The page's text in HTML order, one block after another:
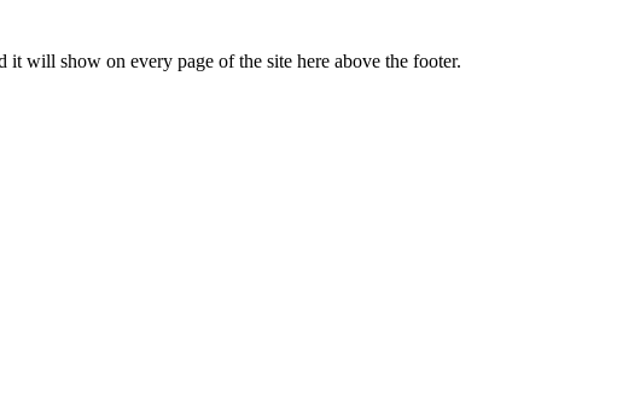
it will show on every page of the site here above the footer.